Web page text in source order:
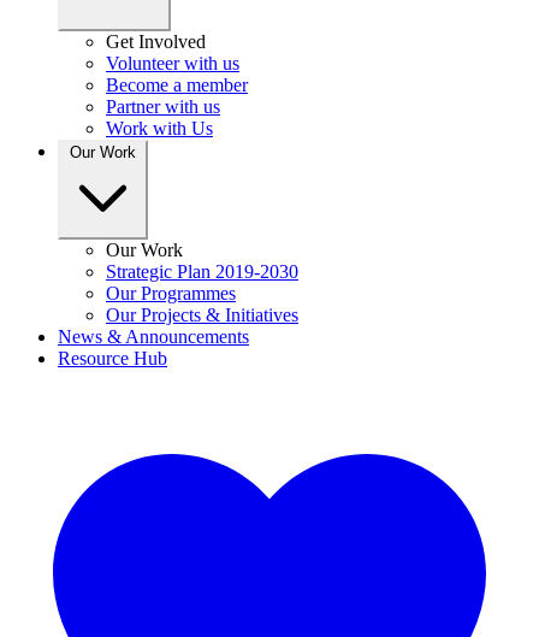
Get Involved
Volunteer with us
Become a member
Partner with us
Work with Us
Our Work
Our Work
Strategic Plan 2019-2030
Our Programmes
Our Projects & Initiatives
News & Announcements
Resource Hub